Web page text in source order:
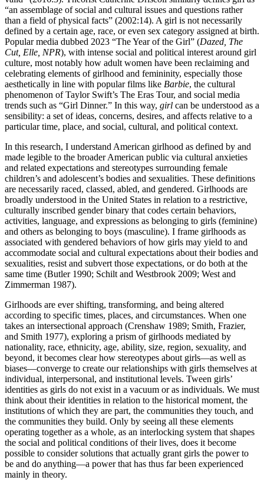
“an assemblage of social and cultural issues and questions rather
than a field of physical facts” (2002:14). A girl is not necessarily
defined by a certain age, race, or even sex category assigned at birth.
Popular media dubbed 2023 “The Year of the Girl” (Dazed, The
Cut, Elle, NPR), with intense social and political interest around girl
culture, most notably how adult women have been reclaiming and
celebrating elements of girlhood and femininity, especially those
aesthetically in line with popular films like Barbie, the cultural
phenomenon of Taylor Swift’s The Eras Tour, and social media
trends such as “Girl Dinner.” In this way, girl can be understood as a
sensibility: a set of ideas, concerns, desires, and affects relative to a
particular time, place, and social, cultural, and political context.
In this research, I understand American girlhood as defined by and
made legible to the broader American public via cultural anxieties
and related expectations and stereotypes surrounding female
children’s and adolescent’s bodies and sexualities. These definitions
are necessarily raced, classed, abled, and gendered. Girlhoods are
broadly understood in the United States in relation to a restrictive,
culturally inscribed gender binary that codes certain behaviors,
activities, language, and expressions as belonging to girls (feminine)
and others as belonging to boys (masculine). I frame girlhoods as
associated with gendered behaviors of how girls may yield to and
accommodate social and cultural expectations about their bodies and
sexualities, resist and subvert those expectations, or do both at the
same time (Butler 1990; Schilt and Westbrook 2009; West and
Zimmerman 1987).
Girlhoods are ever shifting, transforming, and being altered
according to specific times, places, and circumstances. When one
takes an intersectional approach (Crenshaw 1989; Smith, Frazier,
and Smith 1977), exploring a prism of girlhoods mediated by
nationality, race, ethnicity, age, ability, size, region, sexuality, and
beyond, it becomes clear how stereotypes about girls—as well as
biases—converge to create our relationships with girls themselves at
individual, interpersonal, and institutional levels. Tween girls’
identities as girls do not exist in a vacuum or as individuals. We must
think about their identities in relation to the historical moment, the
institutions of which they are part, the communities they touch, and
the communities they build. Only by seeing all these elements
operating together as a whole, as an interlocking system that shapes
the social and political conditions of their lives, does it become
possible to consider solutions that actually grant girls the power to
be and do anything—a power that has thus far been experienced
mainly in theory.